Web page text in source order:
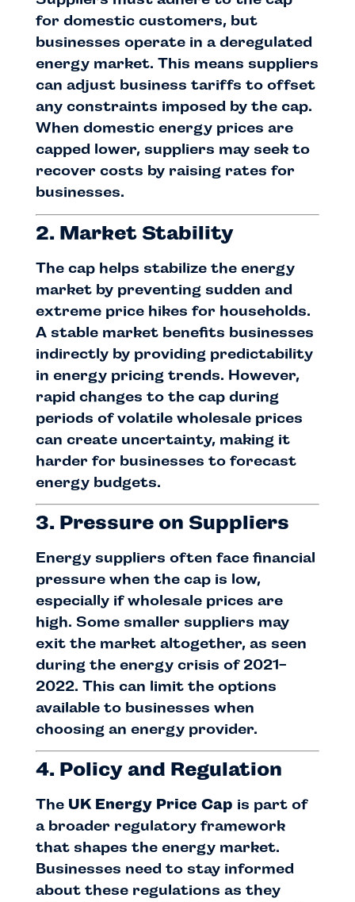
for domestic customers, but
businesses operate in a deregulated
energy market. This means suppliers
can adjust business tariffs to offset
any constraints imposed by the cap.
When domestic energy prices are
capped lower, suppliers may seek to
recover costs by raising rates for
businesses.
2. Market Stability
The cap helps stabilize the energy
market by preventing sudden and
extreme price hikes for households.
A stable market benefits businesses
indirectly by providing predictability
in energy pricing trends. However,
rapid changes to the cap during
periods of volatile wholesale prices
can create uncertainty, making it
harder for businesses to forecast
energy budgets.
3. Pressure on Suppliers
Energy suppliers often face financial
pressure when the cap is low,
especially if wholesale prices are
high. Some smaller suppliers may
exit the market altogether, as seen
during the energy crisis of 2021-
2022. This can limit the options
available to businesses when
choosing an energy provider.
4. Policy and Regulation
The UK Energy Price Cap is part of
a broader regulatory framework
that shapes the energy market.
Businesses need to stay informed
about these regulations as they